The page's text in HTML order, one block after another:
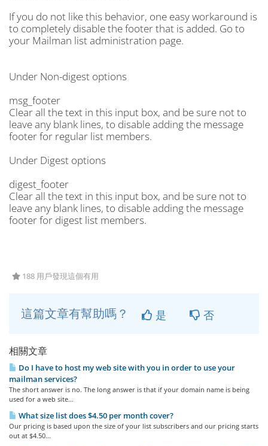
If you do not like this behavior, one easy workaround is
to completely disable the footer that is added. Go to
your Mailman list administration page.
Under Non-digest options
msg_footer
Clear all the text in this input box, and be sure not to
leave any blank lines, to disable adding the message
footer for regular list members.
Under Digest options
digest_footer
Clear all the text in this input box, and be sure not to
leave any blank lines, to disable adding the message
footer for digest list members.
188 用戶發現這個有用
這篇文章有幫助嗎？ 是 否
相關文章
Do I have to host my web site with you in order to use your
mailman services?
The short answer is no. The long answer is that if your domain name is being
used for a web site...
What size list does $4.50 per month cover?
Our pricing is based upon the size of your list subscribers and our pricing starts
out at $4.50...